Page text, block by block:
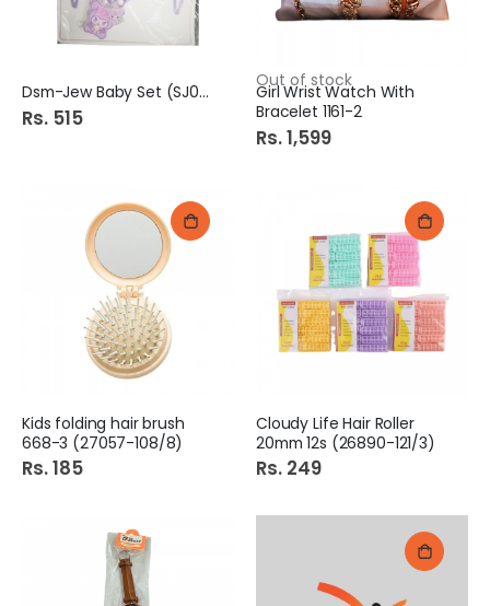
Dsm-Jew Baby Set (SJ0350)
Rs. 515
Out of stock
Girl Wrist Watch With
Bracelet 1161-2
Rs. 1,599
Kids folding hair brush
668-3 (27057-108/8)
Rs. 185
Cloudy Life Hair Roller
20mm 12s (26890-121/3)
Rs. 249